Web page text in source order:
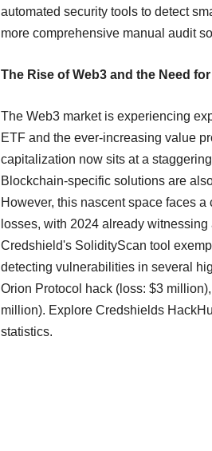
automated security tools to detect
more comprehensive manual audit
The Rise of Web3 and the Need
The Web3 market is experiencing
ETF and the ever-increasing value
capitalization now sits at a
Blockchain-specific solutions are
However, this nascent space faces
losses, with 2024 already
Credshield's SolidityScan tool
detecting vulnerabilities in several
Orion Protocol hack (loss: $3
million). Explore Credshields
statistics.